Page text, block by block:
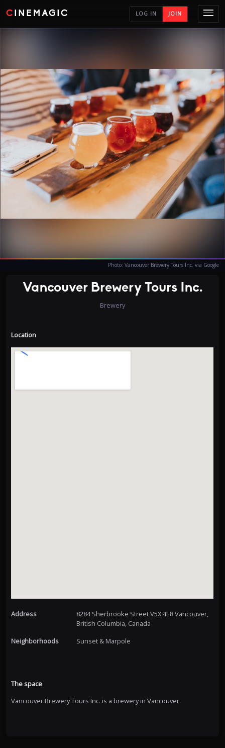
CINEMAGIC LOG IN JOIN
Photo: Vancouver Brewery Tours Inc. via Google
Vancouver Brewery Tours Inc.
Brewery
Location
Address
8284 Sherbrooke Street V5X 4E8 Vancouver,
British Columbia, Canada
Neighborhoods
Sunset & Marpole
The space
Vancouver Brewery Tours Inc. is a brewery in Vancouver.